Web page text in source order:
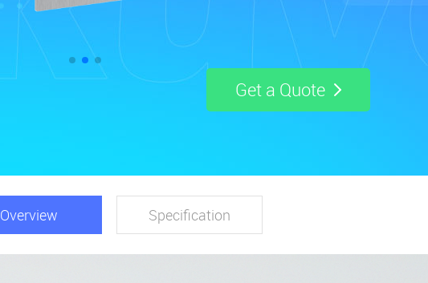
Get a Quote
Overview Specification